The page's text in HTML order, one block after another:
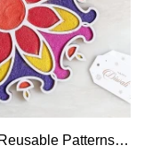
Patterns